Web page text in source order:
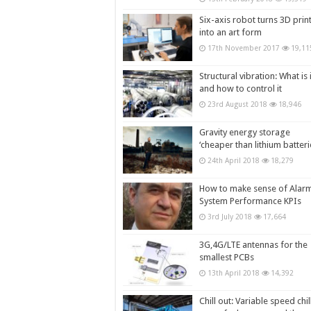
Six-axis robot turns 3D
into an art form
17th November 2017
Structural vibration: What is
and how to control it
23rd August 2018 18,946
Gravity energy storage
‘cheaper than lithium
24th April 2018 18,279
How to make sense of
System Performance KPIs
3rd July 2018 17,664
3G,4G/LTE antennas for the
smallest PCBs
13th April 2018 14,392
Chill out: Variable speed